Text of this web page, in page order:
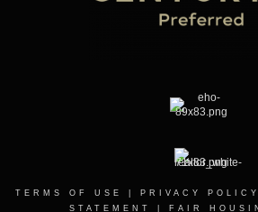
TERMS OF USE PRIVACY POLICY
STATEMENT
FAIR